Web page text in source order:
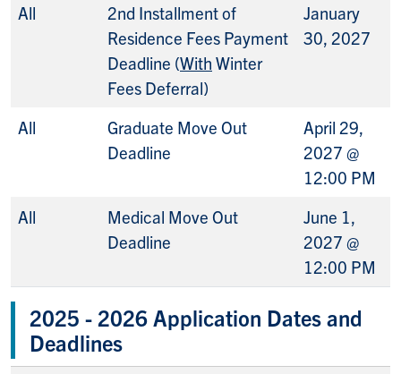
All
2nd Installment of
Residence Fees Payment
Deadline (With Winter
Fees Deferral)
January
30, 2027
All
Graduate Move Out
Deadline
April 29,
2027 @
12:00 PM
All
Medical Move Out
Deadline
June 1,
2027 @
12:00 PM
2025 - 2026 Application Dates and
Deadlines